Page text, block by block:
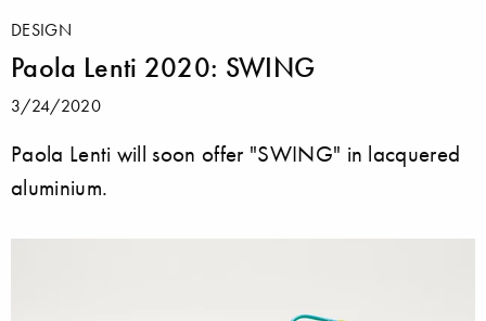
DESIGN
Paola Lenti 2020: SWING
3/24/2020
Paola Lenti will soon offer "SWING" in lacquered
aluminium.